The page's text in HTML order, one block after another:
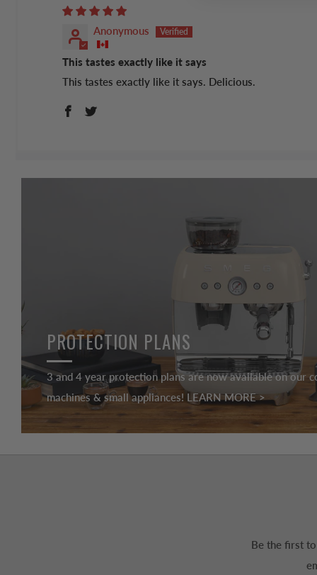
Anonymous
This tastes exactly like it says
This tastes exactly like it says. Delicious.
PROTECTION PLANS
3 and 4 year protection plans are now available on our
machines & small appliances! LEARN MORE >
Be the first